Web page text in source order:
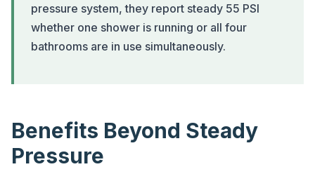
pressure system, they report steady 55 PSI
whether one shower is running or all four
bathrooms are in use simultaneously.
Benefits Beyond Steady
Pressure